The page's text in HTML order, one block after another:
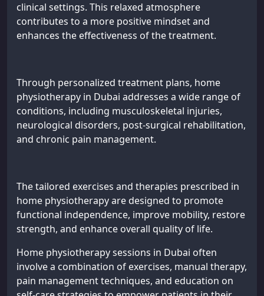
clinical settings. This relaxed atmosphere
contributes to a more positive mindset and
enhances the effectiveness of the treatment.
Through personalized treatment plans, home
physiotherapy in Dubai addresses a wide range of
conditions, including musculoskeletal injuries,
neurological disorders, post-surgical rehabilitation,
and chronic pain management.
The tailored exercises and therapies prescribed in
home physiotherapy are designed to promote
functional independence, improve mobility, restore
strength, and enhance overall quality of life.
Home physiotherapy sessions in Dubai often
involve a combination of exercises, manual therapy,
pain management techniques, and education on